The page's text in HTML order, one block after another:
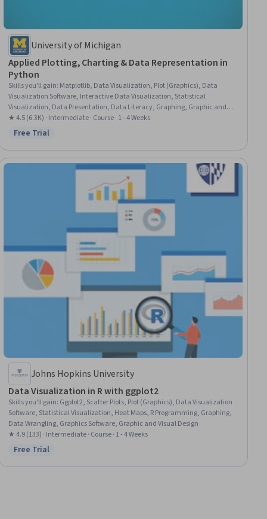
University of Michigan
Applied Plotting, Charting & Data Representation in
Python
Skills you'll gain: Matplotlib, Data Visualization, Plot (Graphics), Data
Visualization Software, Interactive Data Visualization, Statistical
Visualization, Data Presentation, Data Literacy, Graphing, Graphic and
Visual Design, Data Manipulation, Python Programming
★ 4.5 (6.3K) · Intermediate · Course · 1 - 4 Weeks
Status: Free Trial
Free Trial
Johns Hopkins University
Data Visualization in R with ggplot2
Skills you'll gain: Ggplot2, Scatter Plots, Plot (Graphics), Data Visualization
Software, Statistical Visualization, Heat Maps, R Programming, Graphing,
Data Wrangling, Graphics Software, Graphic and Visual Design
★ 4.9 (133) · Intermediate · Course · 1 - 4 Weeks
Status: Free Trial
Free Trial